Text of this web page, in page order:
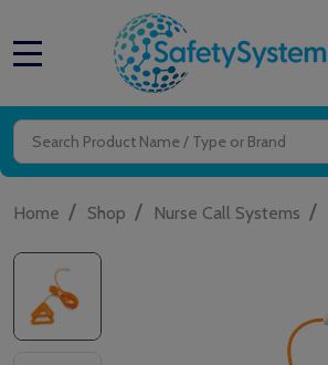
Search
Home / Shop / Nurse Call Systems /